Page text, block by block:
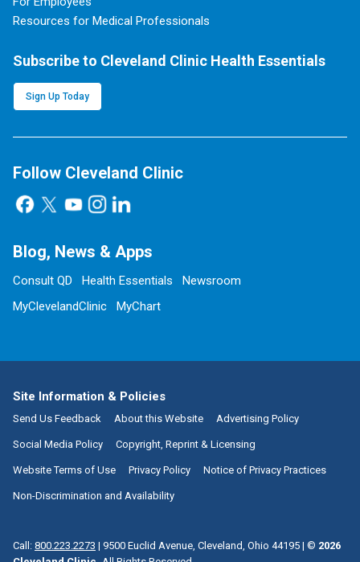
Resources for Medical Professionals
Subscribe to Cleveland Clinic Health Essentials
Sign Up Today
Follow Cleveland Clinic
Blog, News & Apps
Consult QD Health Essentials
Newsroom
MyClevelandClinic
MyChart
Site Information & Policies
Send Us Feedback About this Website Advertising Policy
Social Media Policy Copyright, Reprint & Licensing
Website Terms of Use Privacy Policy Notice of Privacy Practices
Non-Discrimination and Availability
Call: 800.223.2273 | 9500 Euclid Avenue, Cleveland, Ohio 44195 | © 2026